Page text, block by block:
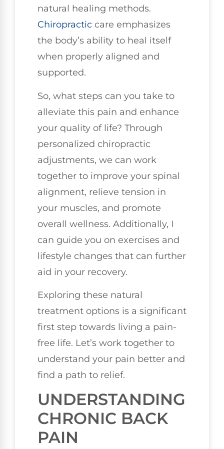
natural healing methods.
Chiropractic care emphasizes
the body’s ability to heal itself
when properly aligned and
supported.
So, what steps can you take to
alleviate this pain and enhance
your quality of life? Through
personalized chiropractic
adjustments, we can work
together to improve your spinal
alignment, relieve tension in
your muscles, and promote
overall wellness. Additionally, I
can guide you on exercises and
lifestyle changes that can further
aid in your recovery.
Exploring these natural
treatment options is a significant
first step towards living a pain-
free life. Let’s work together to
understand your pain better and
find a path to relief.
UNDERSTANDING
CHRONIC BACK
PAIN